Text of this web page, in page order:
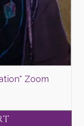
Zoom